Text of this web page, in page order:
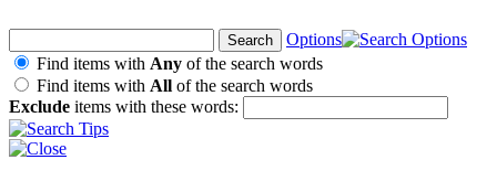
Options
Find items with Any of the search words
Find items with All of the search words
Exclude items with these words: